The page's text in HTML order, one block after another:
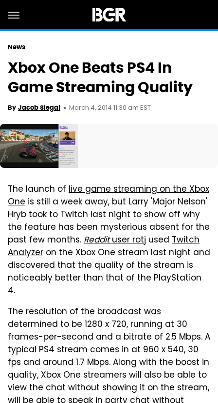
News
Xbox One Beats PS4 In
Game Streaming Quality
By Jacob Siegal March 4, 2014 11:30 am EST
The launch of live game streaming on the Xbox
One is still a week away, but Larry 'Major Nelson'
Hryb took to Twitch last night to show off why
the feature has been mysterious absent for the
past few months.Reddituser rotj used Twitch
Analyzer on the Xbox One stream last night and
discovered that the quality of the stream is
noticeably better than that of the PlayStation
4.
The resolution of the broadcast was
determined to be 1280 x 720, running at 30
frames-per-second and a bitrate of 2.5 Mbps. A
typical PS4 stream comes in at 960 x 540, 30
fps and around 1.7 Mbps. Along with the boost in
quality, Xbox One streamers will also be able to
view the chat without showing it on the stream,